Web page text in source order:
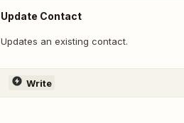
Update Contact
Updates an existing contact.
Write